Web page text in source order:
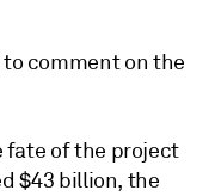
to comment on the
fate of the project
$43 billion, the